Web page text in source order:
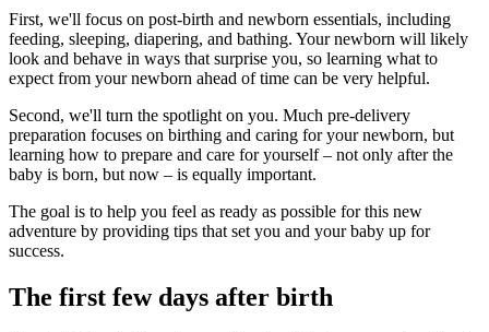
First, we'll focus on post-birth and newborn essentials, including
feeding, sleeping, diapering, and bathing. Your newborn will likely
look and behave in ways that surprise you, so learning what to
expect from your newborn ahead of time can be very helpful.
Second, we'll turn the spotlight on you. Much pre-delivery
preparation focuses on birthing and caring for your newborn, but
learning how to prepare and care for yourself – not only after the
baby is born, but now – is equally important.
The goal is to help you feel as ready as possible for this new
adventure by providing tips that set you and your baby up for
success.
The first few days after birth